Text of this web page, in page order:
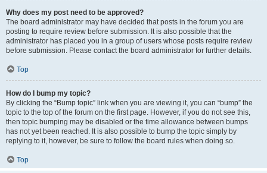
Why does my post need to be approved?
The board administrator may have decided that posts in the forum you are
posting to require review before submission. It is also possible that the
administrator has placed you in a group of users whose posts require review
before submission. Please contact the board administrator for further details.
Top
How do I bump my topic?
By clicking the “Bump topic” link when you are viewing it, you can “bump” the
topic to the top of the forum on the first page. However, if you do not see this,
then topic bumping may be disabled or the time allowance between bumps
has not yet been reached. It is also possible to bump the topic simply by
replying to it, however, be sure to follow the board rules when doing so.
Top